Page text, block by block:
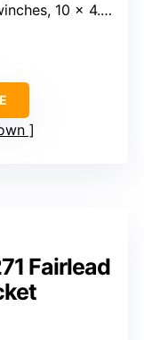
x 4.5 inch pattern
Fairlead